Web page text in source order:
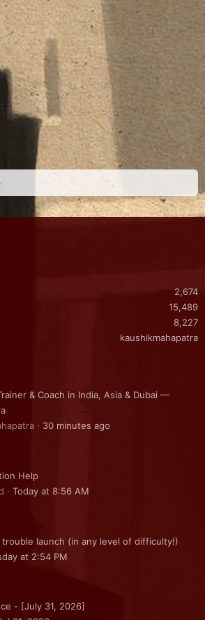
2,674
15,489
8,227
kaushikmahapatra
& Coach in India, Asia & Dubai —
30 minutes ago
Help
Today at 8:56 AM
launch (in any level of difficulty!)
at 2:54 PM
- [July 31, 2026]